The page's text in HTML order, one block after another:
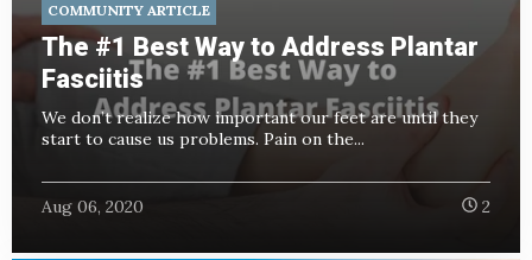
COMMUNITY ARTICLE
The #1 Best Way to Address Plantar
Fasciitis
We don’t realize how important our feet are until they
start to cause us problems. Pain on the...
Aug 06, 2020 2